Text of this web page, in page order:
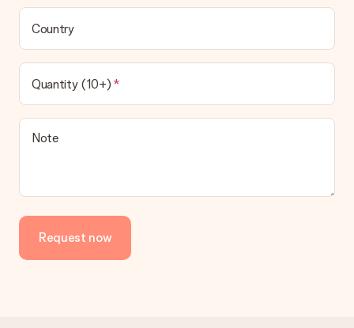
Country
Quantity (10+)
Note
Request now